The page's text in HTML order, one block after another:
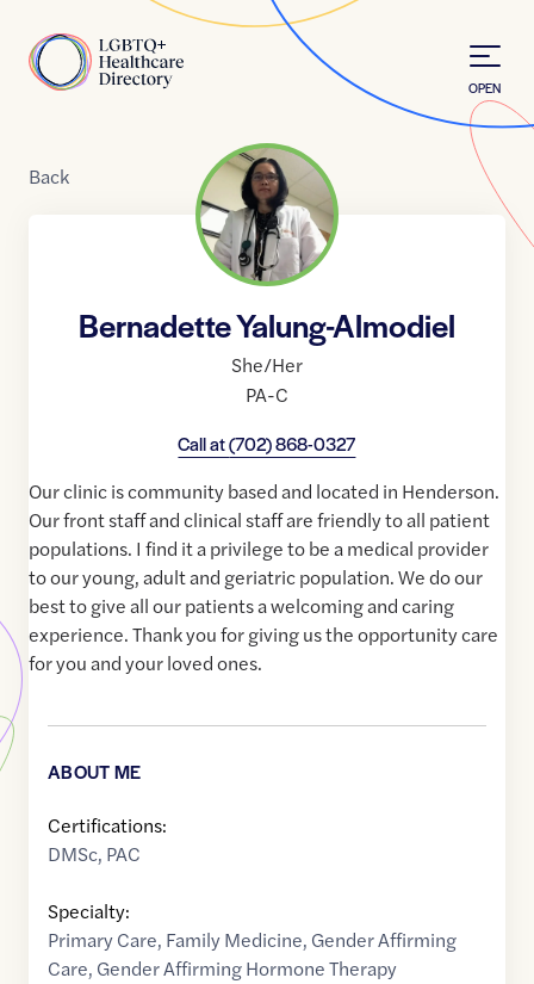
Home
OPEN
Back
Bernadette Yalung-Almodiel
She/Her
PA-C
Call at(702) 868-0327
Our clinic is community based and located in Henderson.
Our front staff and clinical staff are friendly to all patient
populations. I find it a privilege to be a medical provider
to our young, adult and geriatric population. We do our
best to give all our patients a welcoming and caring
experience. Thank you for giving us the opportunity care
for you and your loved ones.
ABOUT ME
Certifications:
DMSc, PAC
Specialty:
Primary Care, Family Medicine, Gender Affirming
Care, Gender Affirming Hormone Therapy